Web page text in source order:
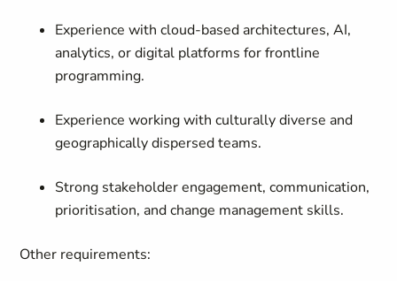
Experience with cloud-based architectures, AI,
analytics, or digital platforms for frontline
programming.
Experience working with culturally diverse and
geographically dispersed teams.
Strong stakeholder engagement, communication,
prioritisation, and change management skills.
Other requirements: